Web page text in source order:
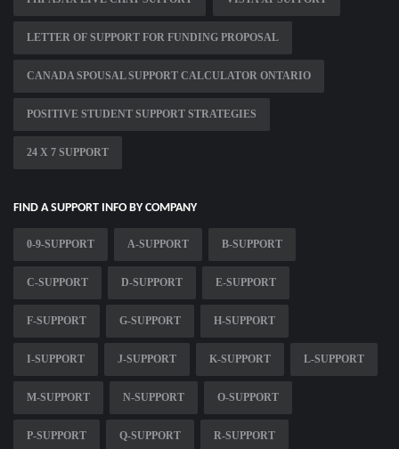
LETTER OF SUPPORT FOR FUNDING PROPOSAL
CANADA SPOUSAL SUPPORT CALCULATOR ONTARIO
POSITIVE STUDENT SUPPORT STRATEGIES
24 X 7 SUPPORT
FIND A SUPPORT INFO BY COMPANY
0-9-SUPPORT A-SUPPORT B-SUPPORT
C-SUPPORT D-SUPPORT E-SUPPORT
F-SUPPORT G-SUPPORT H-SUPPORT
I-SUPPORT J-SUPPORT K-SUPPORT L-SUPPORT
M-SUPPORT N-SUPPORT O-SUPPORT
P-SUPPORT Q-SUPPORT R-SUPPORT